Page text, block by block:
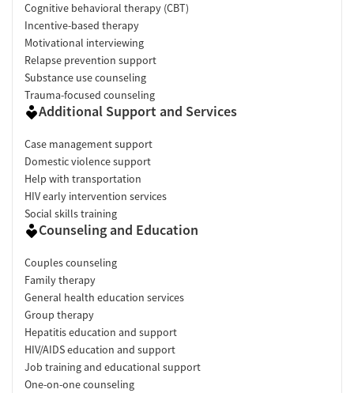
Cognitive behavioral therapy (CBT)
Incentive-based therapy
Motivational interviewing
Relapse prevention support
Substance use counseling
Trauma-focused counseling
Additional Support and Services
Case management support
Domestic violence support
Help with transportation
HIV early intervention services
Social skills training
Counseling and Education
Couples counseling
Family therapy
General health education services
Group therapy
Hepatitis education and support
HIV/AIDS education and support
Job training and educational support
One-on-one counseling